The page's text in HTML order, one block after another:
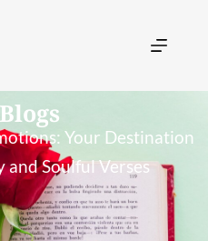
Your Destination
and Soulful Verses